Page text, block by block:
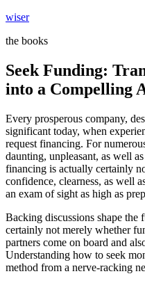
Skip
content
wiser
the books
Seek Funding:
into a Compelling
Every prosperous company,
significant today, when
request financing. For
daunting, unpleasant, as well
financing is actually certainly
confidence, clearness, as well
an exam of sight as high as
Backing discussions shape the
certainly not merely whether
partners come on board and
Understanding how to seek
method from a nerve-racking